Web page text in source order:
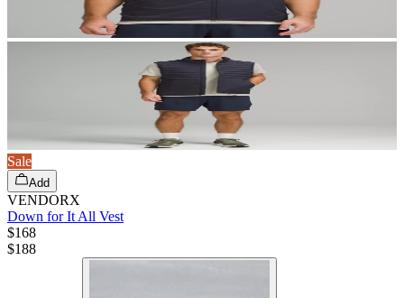
Sale
Add
VENDORX
Down for It All Vest
$168
$188